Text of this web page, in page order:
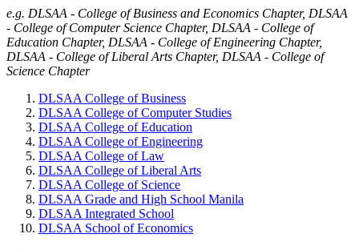
e.g. DLSAA - College of Business and Economics Chapter, DLSAA
- College of Computer Science Chapter, DLSAA - College of
Education Chapter, DLSAA - College of Engineering Chapter,
DLSAA - College of Liberal Arts Chapter, DLSAA - College of
Science Chapter
DLSAA College of Business
DLSAA College of Computer Studies
DLSAA College of Education
DLSAA College of Engineering
DLSAA College of Law
DLSAA College of Liberal Arts
DLSAA College of Science
DLSAA Grade and High School Manila
DLSAA Integrated School
DLSAA School of Economics